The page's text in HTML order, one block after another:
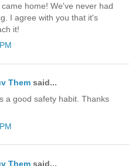
home! We've never had
I agree with you that it's
it!
Them said...
a good safety habit. Thanks
Them said...